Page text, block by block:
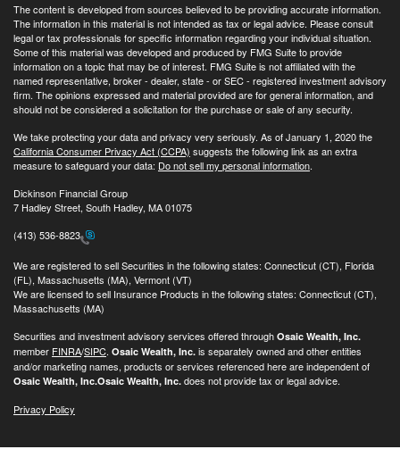
The content is developed from sources believed to be providing accurate information.
The information in this material is not intended as tax or legal advice. Please consult
legal or tax professionals for specific information regarding your individual situation.
Some of this material was developed and produced by FMG Suite to provide
information on a topic that may be of interest. FMG Suite is not affiliated with the
named representative, broker - dealer, state - or SEC - registered investment advisory
firm. The opinions expressed and material provided are for general information, and
should not be considered a solicitation for the purchase or sale of any security.
We take protecting your data and privacy very seriously. As of January 1, 2020 the
California Consumer Privacy Act (CCPA) suggests the following link as an extra
measure to safeguard your data: Do not sell my personal information.
Dickinson Financial Group
7 Hadley Street, South Hadley, MA 01075
(413) 536-8823
We are registered to sell Securities in the following states: Connecticut (CT), Florida
(FL), Massachusetts (MA), Vermont (VT)
We are licensed to sell Insurance Products in the following states: Connecticut (CT),
Massachusetts (MA)
Securities and investment advisory services offered through Osaic Wealth, Inc.
member FINRA/SIPC. Osaic Wealth, Inc. is separately owned and other entities
and/or marketing names, products or services referenced here are independent of
Osaic Wealth, Inc.Osaic Wealth, Inc. does not provide tax or legal advice.
Privacy Policy